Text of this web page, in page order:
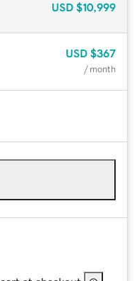
USD $10,999
USD $367
/ month